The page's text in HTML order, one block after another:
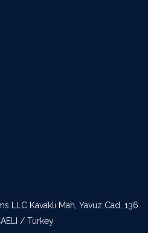
LLC Kavakli Mah, Yavuz Cad, 136
/ Turkey